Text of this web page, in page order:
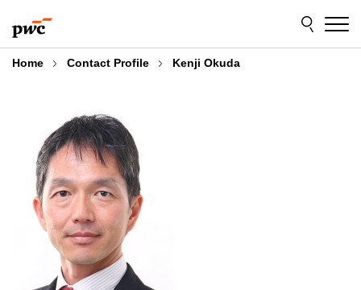
to
content
to
footer
Home Contact Profile Kenji Okuda